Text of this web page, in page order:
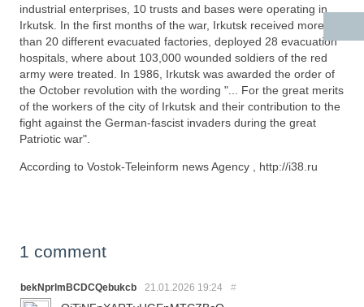
industrial enterprises, 10 trusts and bases were operating in
Irkutsk. In the first months of the war, Irkutsk received more
than 20 different evacuated factories, deployed 28 evacuation
hospitals, where about 103,000 wounded soldiers of the red
army were treated. In 1986, Irkutsk was awarded the order of
the October revolution with the wording "... For the great merits
of the workers of the city of Irkutsk and their contribution to the
fight against the German-fascist invaders during the great
Patriotic war".
According to Vostok-Teleinform news Agency , http://i38.ru
1 comment
bekNprlmBCDCQebukcb 21.01.2026 19:24 #